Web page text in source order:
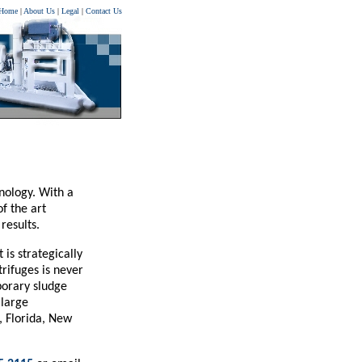
| About Us | Legal | Contact Us
With a
the art
is strategically
is never
sludge
Florida, New